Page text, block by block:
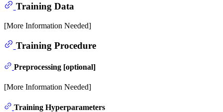
Training Data
[More Information Needed]
Training Procedure
Preprocessing [optional]
[More Information Needed]
Training Hyperparameters